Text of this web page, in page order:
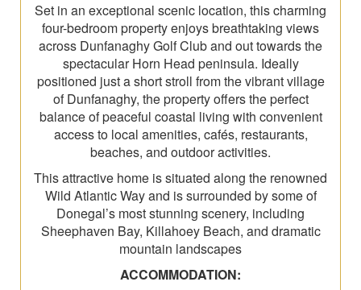
Set in an exceptional scenic location, this charming
four-bedroom property enjoys breathtaking views
across Dunfanaghy Golf Club and out towards the
spectacular Horn Head peninsula. Ideally
positioned just a short stroll from the vibrant village
of Dunfanaghy, the property offers the perfect
balance of peaceful coastal living with convenient
access to local amenities, cafés, restaurants,
beaches, and outdoor activities.
This attractive home is situated along the renowned
Wild Atlantic Way and is surrounded by some of
Donegal’s most stunning scenery, including
Sheephaven Bay, Killahoey Beach, and dramatic
mountain landscapes
ACCOMMODATION: